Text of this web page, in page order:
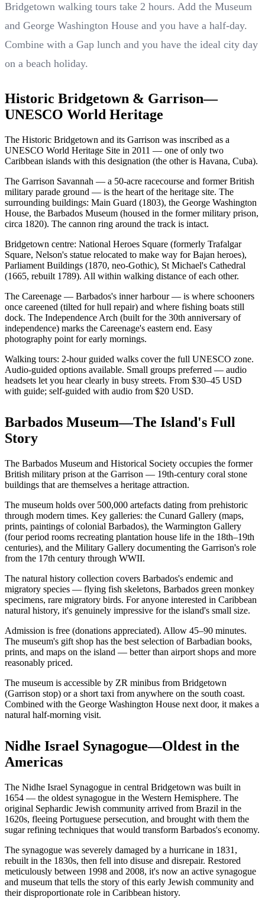
Bridgetown walking tours take 2 hours. Add the Museum
and George Washington House and you have a half-day.
Combine with a Gap lunch and you have the ideal city day
on a beach holiday.
Historic Bridgetown & Garrison—
UNESCO World Heritage
The Historic Bridgetown and its Garrison was inscribed as a
UNESCO World Heritage Site in 2011 — one of only two
Caribbean islands with this designation (the other is Havana, Cuba).
The Garrison Savannah — a 50-acre racecourse and former British
military parade ground — is the heart of the heritage site. The
surrounding buildings: Main Guard (1803), the George Washington
House, the Barbados Museum (housed in the former military prison,
circa 1820). The cannon ring around the track is intact.
Bridgetown centre: National Heroes Square (formerly Trafalgar
Square, Nelson's statue relocated to make way for Bajan heroes),
Parliament Buildings (1870, neo-Gothic), St Michael's Cathedral
(1665, rebuilt 1789). All within walking distance of each other.
The Careenage — Barbados's inner harbour — is where schooners
once careened (tilted for hull repair) and where fishing boats still
dock. The Independence Arch (built for the 30th anniversary of
independence) marks the Careenage's eastern end. Easy
photography point for early mornings.
Walking tours: 2-hour guided walks cover the full UNESCO zone.
Audio-guided options available. Small groups preferred — audio
headsets let you hear clearly in busy streets. From $30–45 USD
with guide; self-guided with audio from $20 USD.
Barbados Museum—The Island's Full
Story
The Barbados Museum and Historical Society occupies the former
British military prison at the Garrison — 19th-century coral stone
buildings that are themselves a heritage attraction.
The museum holds over 500,000 artefacts dating from prehistoric
through modern times. Key galleries: the Cunard Gallery (maps,
prints, paintings of colonial Barbados), the Warmington Gallery
(four period rooms recreating plantation house life in the 18th–19th
centuries), and the Military Gallery documenting the Garrison's role
from the 17th century through WWII.
The natural history collection covers Barbados's endemic and
migratory species — flying fish skeletons, Barbados green monkey
specimens, rare migratory birds. For anyone interested in Caribbean
natural history, it's genuinely impressive for the island's small size.
Admission is free (donations appreciated). Allow 45–90 minutes.
The museum's gift shop has the best selection of Barbadian books,
prints, and maps on the island — better than airport shops and more
reasonably priced.
The museum is accessible by ZR minibus from Bridgetown
(Garrison stop) or a short taxi from anywhere on the south coast.
Combined with the George Washington House next door, it makes a
natural half-morning visit.
Nidhe Israel Synagogue—Oldest in the
Americas
The Nidhe Israel Synagogue in central Bridgetown was built in
1654 — the oldest synagogue in the Western Hemisphere. The
original Sephardic Jewish community arrived from Brazil in the
1620s, fleeing Portuguese persecution, and brought with them the
sugar refining techniques that would transform Barbados's economy.
The synagogue was severely damaged by a hurricane in 1831,
rebuilt in the 1830s, then fell into disuse and disrepair. Restored
meticulously between 1998 and 2008, it's now an active synagogue
and museum that tells the story of this early Jewish community and
their disproportionate role in Caribbean history.